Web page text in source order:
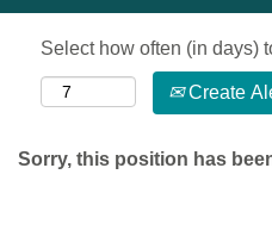
Select how often (in days)
Create
Sorry, this position has